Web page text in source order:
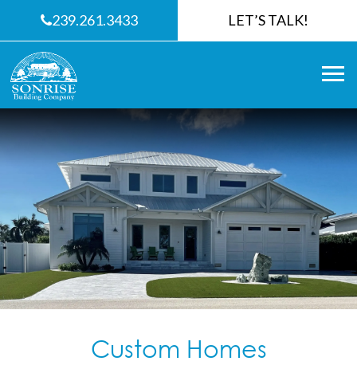
239.261.3433 LET’S TALK!
Custom Homes